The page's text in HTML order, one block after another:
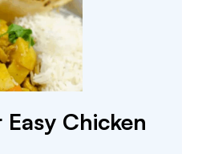
Chicken